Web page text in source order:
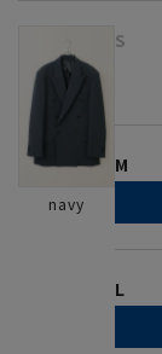
navy
S
M
L